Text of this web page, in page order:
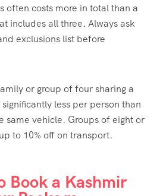
often costs more in total than a
includes all three. Always ask
exclusions list before
or group of four sharing a
less per person than
same vehicle. Groups of eight or
to 10% off on transport.
Book a Kashmir